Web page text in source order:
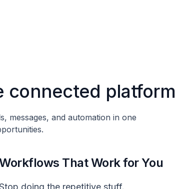
connected platform
messages, and automation in one
That Work for You
doing the repetitive stuff.